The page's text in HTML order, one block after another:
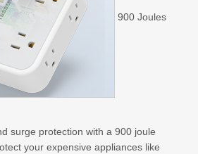
900 Joules
surge protection with a 900 joule
your expensive appliances like